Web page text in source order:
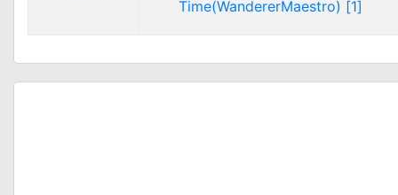
Time(WandererMaestro) [1]